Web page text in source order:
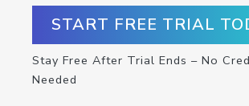
START FREE TRIAL
Stay Free After Trial Ends – No
Needed